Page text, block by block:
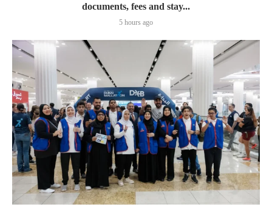
documents, fees and stay...
5 hours ago